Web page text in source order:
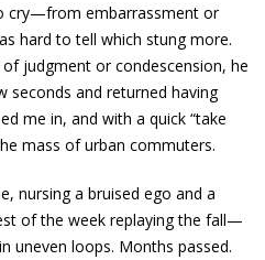
cry—from embarrassment or
hard to tell which stung more.
judgment or condescension, he
seconds and returned having
me in, and with a quick “take
mass of urban commuters.
nursing a bruised ego and a
of the week replaying the fall—
uneven loops. Months passed.